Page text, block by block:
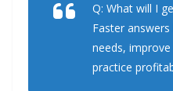
Q: What will I
Faster
needs,
practice